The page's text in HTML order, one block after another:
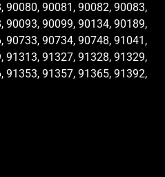
90080, 90081, 90082, 90083,
90093, 90099, 90134, 90189,
90733, 90734, 90748, 91041,
91313, 91327, 91328, 91329,
91353, 91357, 91365, 91392,